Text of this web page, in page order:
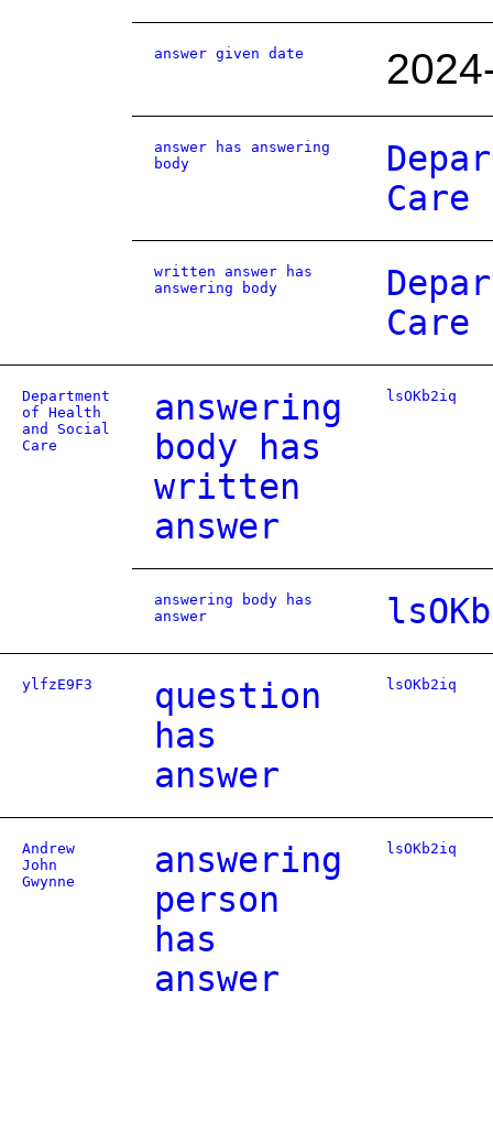
answer given date
answer has answering
body
Care
written answer has
answering body
Care
Department
of Health
and Social
Care
answering
body has
written
answer
lsOKb2iq
answering body has
answer
ylfzE9F3
question
has
answer
lsOKb2iq
Andrew
John
Gwynne
answering
person
has
answer
lsOKb2iq